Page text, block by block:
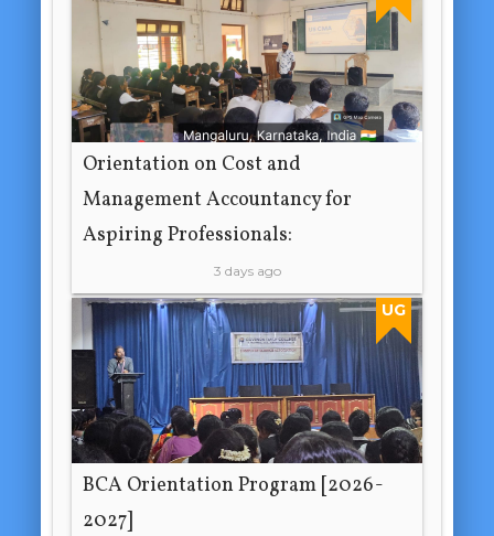
Orientation on Cost and
Management Accountancy for
Aspiring Professionals:
3 days ago
UG
BCA Orientation Program [2026-
2027]